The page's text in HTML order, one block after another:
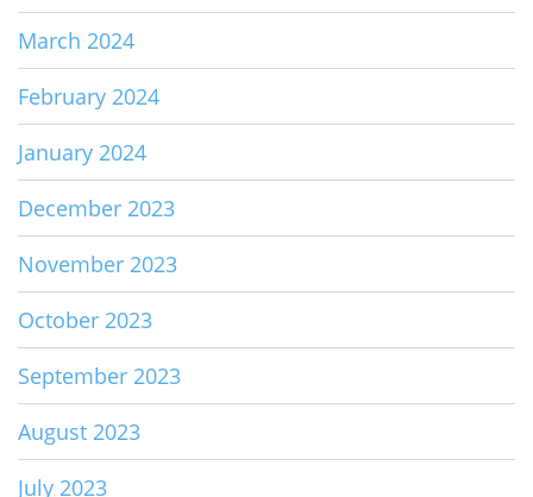
March 2024
February 2024
January 2024
December 2023
November 2023
October 2023
September 2023
August 2023
July 2023